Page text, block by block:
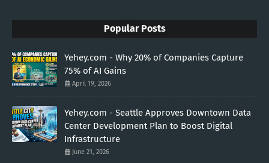
Popular Posts
Yehey.com - Why 20% of Companies Capture
75% of AI Gains
April 19, 2026
Yehey.com - Seattle Approves Downtown Data
Center Development Plan to Boost Digital
Infrastructure
June 21, 2026